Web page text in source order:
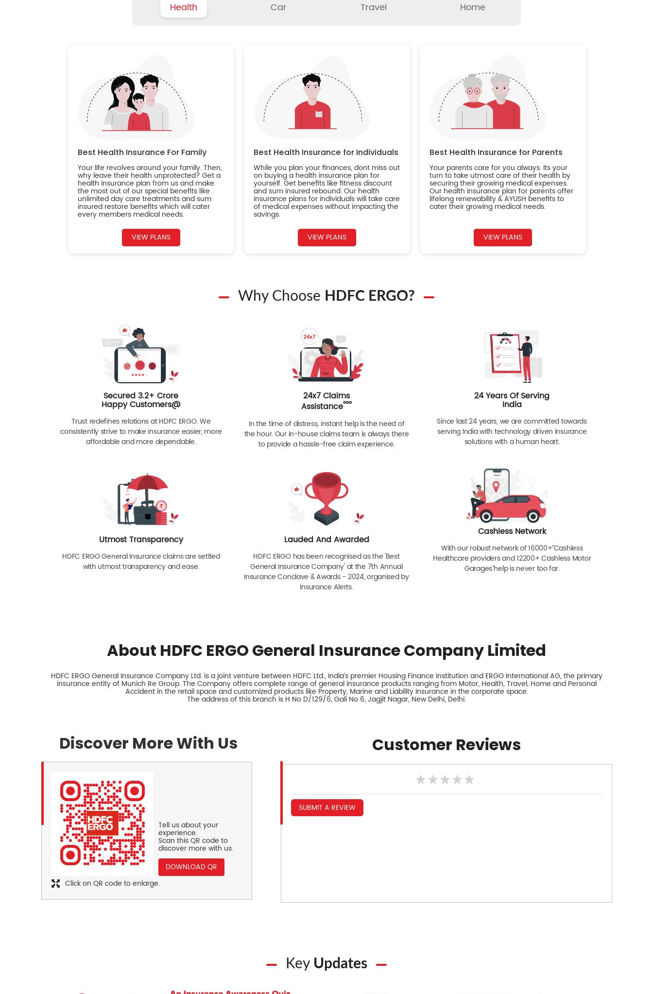
Health Car Travel Home
Best Health Insurance For Family
Your life revolves around your family. Then,
why leave their health unprotected? Get a
health insurance plan from us and make
the most out of our special benefits like
unlimited day care treatments and sum
insured restore benefits which will cater
every members medical needs.
VIEW PLANS
Best Health Insurance for Individuals
While you plan your finances, dont miss out
on buying a health insurance plan for
yourself. Get benefits like fitness discount
and sum insured rebound. Our health
insurance plans for individuals will take care
of medical expenses without impacting the
savings.
VIEW PLANS
Best Health Insurance for Parents
Your parents care for you always. Its your
turn to take utmost care of their health by
securing their growing medical expenses.
Our health insurance plan for parents offer
lifelong renewability & AYUSH benefits to
cater their growing medical needs.
VIEW PLANS
Why Choose HDFC ERGO?
Secured 3.2+ Crore
Happy Customers@
Trust redefines relations at HDFC ERGO. We
consistently strive to make insurance easier, more
affordable and more dependable.
24x7 Claims
Assistanceººº
In the time of distress, instant help is the need of
the hour. Our in-house claims team is always there
to provide a hassle-free claim experience.
24 Years Of Serving
India
Since last 24 years, we are committed towards
serving India with technology driven insurance
solutions with a human heart.
Utmost Transparency
HDFC ERGO General Insurance claims are settled
with utmost transparency and ease.
Lauded And Awarded
HDFC ERGO has been recognised as the 'Best
General Insurance Company' at the 7th Annual
Insurance Conclave & Awards - 2024, organised by
Insurance Alerts.
Cashless Network
With our robust network of 16000+ˇˇ Cashless
Healthcare providers and 12200+ Cashless Motor
Garagesˇ help is never too far.
About HDFC ERGO General Insurance Company Limited
HDFC ERGO General Insurance Company Ltd. is a joint venture between HDFC Ltd., India’s premier Housing Finance Institution and ERGO International AG, the primary
insurance entity of Munich Re Group. The Company offers complete range of general insurance products ranging from Motor, Health, Travel, Home and Personal
Accident in the retail space and customized products like Property, Marine and Liability Insurance in the corporate space.
The address of this branch is H No D/129/6, Gali No 6, Jagjit Nagar, New Delhi, Delhi.
Discover More With Us
Tell us about your
experience.
Scan this QR code to
discover more with us.
DOWNLOAD QR
Click on QR code to enlarge.
Customer Reviews
SUBMIT A REVIEW
Key Updates